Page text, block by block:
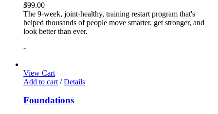
$99.00
The 9-week, joint-healthy, training restart program that's
helped thousands of people move smarter, get stronger, and
look better than ever.
-
View Cart
Add to cart / Details
Foundations